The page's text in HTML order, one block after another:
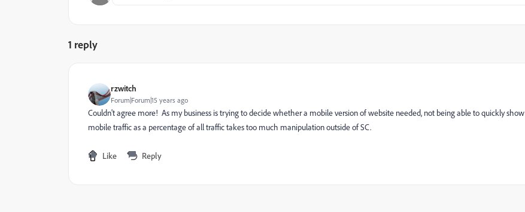
1 reply
rzwitch
Forum|Forum|15 years ago
Couldn't agree more! As my business is trying to decide whether a mobile version of website needed, not being able to quickly show
mobile traffic as a percentage of all traffic takes too much manipulation outside of SC.
Like Reply